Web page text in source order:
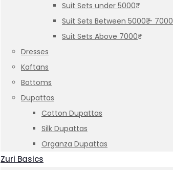
Suit Sets under 5000₹
Suit Sets Between 5000₹ – 7000₹
Suit Sets Above 7000₹
Dresses
Kaftans
Bottoms
Dupattas
Cotton Dupattas
Silk Dupattas
Organza Dupattas
Zuri Basics